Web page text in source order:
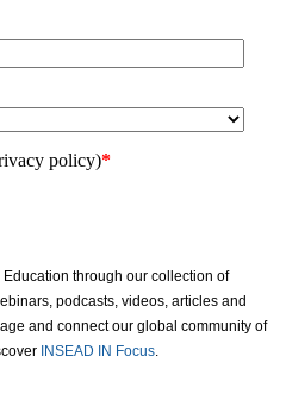
policy)*
through our collection of
podcasts, videos, articles and
and connect our global community of
INSEAD IN Focus.